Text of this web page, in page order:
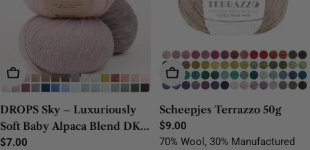
Choose Options
DROPS Sky – Luxuriously
Soft Baby Alpaca Blend DK
Yarn
Regular
$7.00
Choose Options
Scheepjes Terrazzo 50g
Regular
price
$9.00
70% Wool, 30% Manufactured